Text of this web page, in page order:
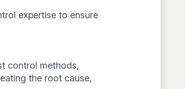
expertise to ensure
control methods,
the root cause,